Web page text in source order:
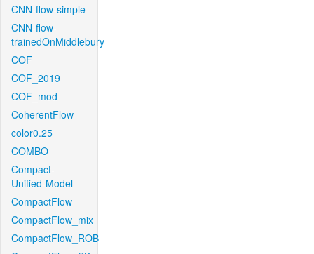
CNN-flow-simple
CNN-flow-
trainedOnMiddlebury
COF
COF_2019
COF_mod
CoherentFlow
color0.25
COMBO
Compact-
Unified-Model
CompactFlow
CompactFlow_mix
CompactFlow_ROB